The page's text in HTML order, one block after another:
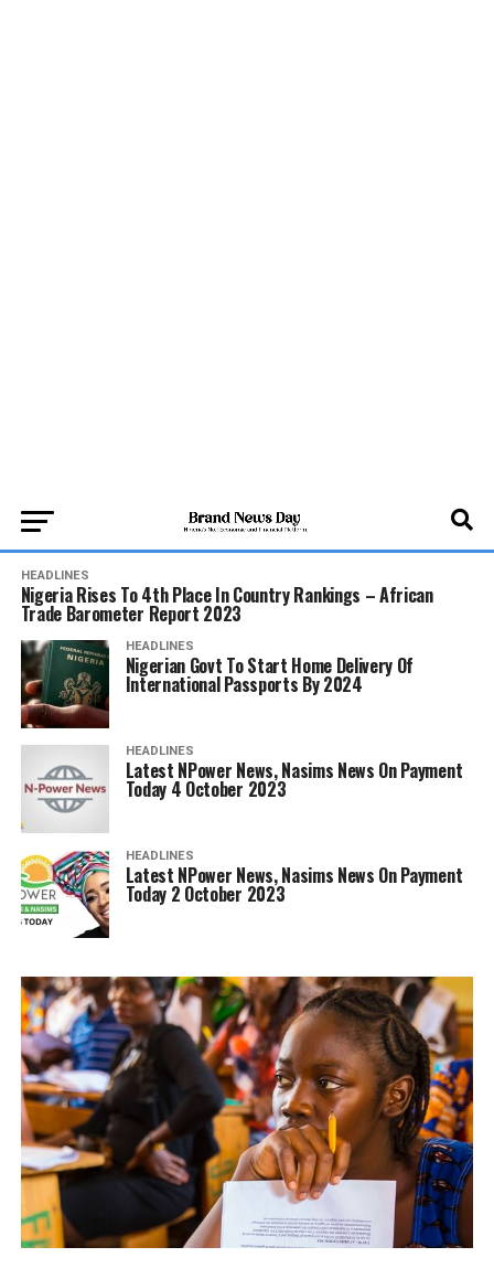
HEADLINES
Nigeria Rises To 4th Place In Country Rankings – African
Trade Barometer Report 2023
HEADLINES
Nigerian Govt To Start Home Delivery Of
International Passports By 2024
HEADLINES
Latest NPower News, Nasims News On Payment
Today 4 October 2023
HEADLINES
Latest NPower News, Nasims News On Payment
Today 2 October 2023